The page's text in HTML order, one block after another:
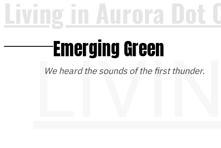
Living in Aurora Dot
Emerging Green
We heard the sounds of the first thunder.